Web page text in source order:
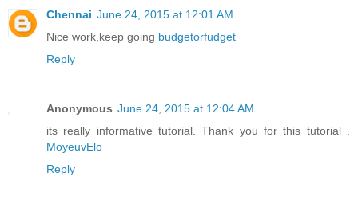
Chennai June 24, 2015 at 12:01 AM
Nice work,keep going budgetorfudget
Reply
Anonymous June 24, 2015 at 12:04 AM
its really informative tutorial. Thank you for this tutorial .
MoyeuvElo
Reply